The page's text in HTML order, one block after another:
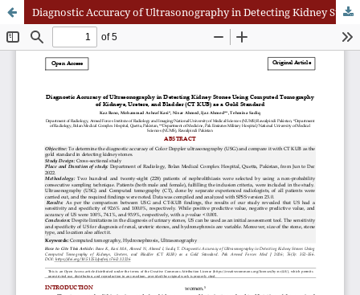
Diagnostic Accuracy of Ultrasonography in Detecting Kidney Stones Using Computed Tomography of Kidneys, Ureters, and Bladder (CT KUB) as a Gold Standard